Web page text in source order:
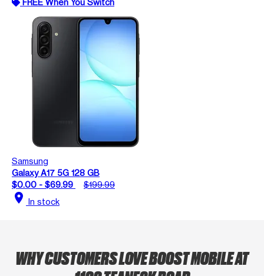
Samsung
Galaxy A17 5G 128 GB
$0.00 - $69.99
$199.99
location_on In stock
WHY CUSTOMERS LOVE BOOST MOBILE AT